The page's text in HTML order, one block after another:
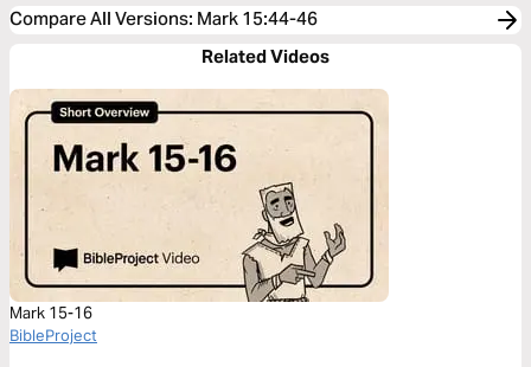
Compare All Versions: Mark 15:44-46
Related Videos
Mark 15-16
BibleProject